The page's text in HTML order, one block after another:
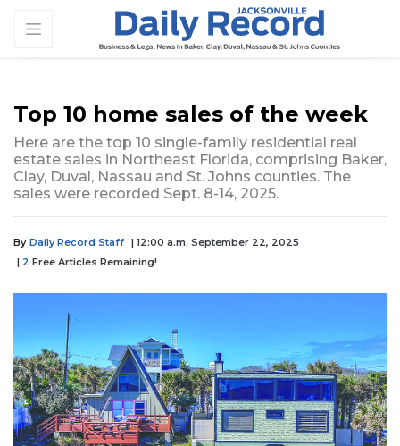
Top 10 home sales of the week
Here are the top 10 single-family residential real
estate sales in Northeast Florida, comprising Baker,
Clay, Duval, Nassau and St. Johns counties. The
sales were recorded Sept. 8-14, 2025.
By Daily Record Staff | 12:00 a.m. September 22, 2025
| 2 Free Articles Remaining!